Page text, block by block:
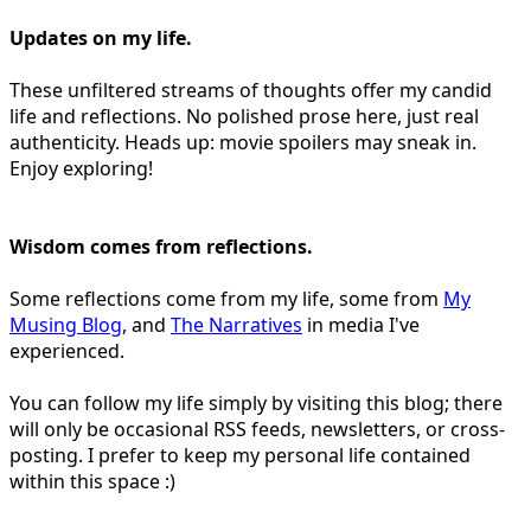
Updates on my life.
These unfiltered streams of thoughts offer my candid
life and reflections. No polished prose here, just real
authenticity. Heads up: movie spoilers may sneak in.
Enjoy exploring!
Wisdom comes from reflections.
Some reflections come from my life, some from My
Musing Blog, and The Narratives in media I've
experienced.
You can follow my life simply by visiting this blog; there
will only be occasional RSS feeds, newsletters, or cross-
posting. I prefer to keep my personal life contained
within this space :)